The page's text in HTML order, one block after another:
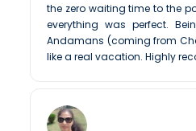
the zero waiting time to the
everything was perfect.
Andamans (coming from
like a real vacation. Highly